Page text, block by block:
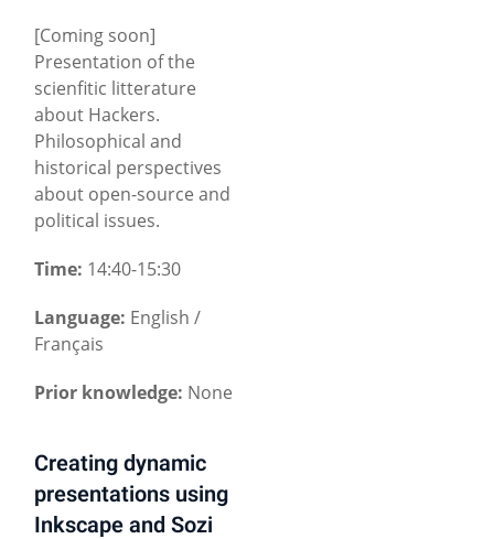
[Coming soon]
Presentation of the
scienfitic litterature
about Hackers.
Philosophical and
historical perspectives
about open-source and
political issues.
Time: 14:40-15:30
Language: English /
Français
Prior knowledge: None
Creating dynamic
presentations using
Inkscape and Sozi